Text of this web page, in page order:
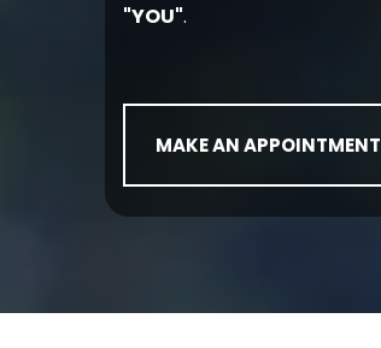
"YOU".
MAKE AN APPOINTMENT